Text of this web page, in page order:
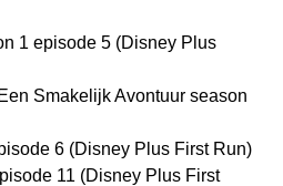
1 episode 5 (Disney Plus
Smakelijk Avontuur season
6 (Disney Plus First Run)
11 (Disney Plus First